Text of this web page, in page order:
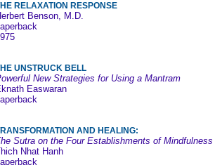
RELAXATION RESPONSE
Benson, M.D.
UNSTRUCK BELL
New Strategies for Using a Mantram
Easwaran
AND HEALING:
Sutra on the Four Establishments of Mindfulness
Nhat Hanh